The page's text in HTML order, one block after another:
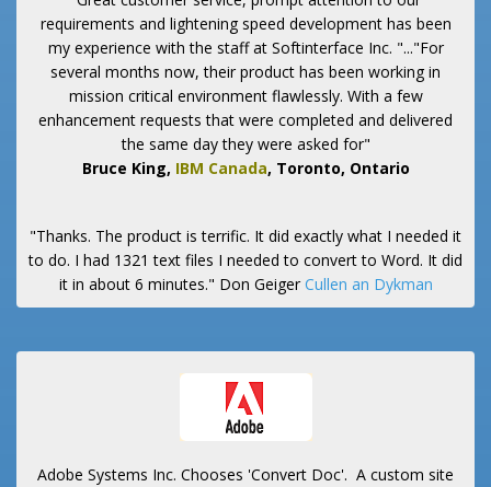
requirements and lightening speed development has been
my experience with the staff at Softinterface Inc. "..."For
several months now, their product has been working in
mission critical environment flawlessly. With a few
enhancement requests that were completed and delivered
the same day they were asked for"
Bruce King, IBM Canada, Toronto, Ontario
"Thanks. The product is terrific. It did exactly what I needed it
to do. I had 1321 text files I needed to convert to Word. It did
it in about 6 minutes." Don Geiger Cullen an Dykman
Adobe Systems Inc. Chooses 'Convert Doc'. A custom site